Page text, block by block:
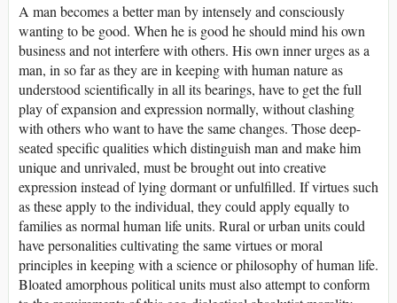
A man becomes a better man by intensely and consciously
wanting to be good. When he is good he should mind his own
business and not interfere with others. His own inner urges as a
man, in so far as they are in keeping with human nature as
understood scientifically in all its bearings, have to get the full
play of expansion and expression normally, without clashing
with others who want to have the same changes. Those deep-
seated specific qualities which distinguish man and make him
unique and unrivaled, must be brought out into creative
expression instead of lying dormant or unfulfilled. If virtues such
as these apply to the individual, they could apply equally to
families as normal human life units. Rural or urban units could
have personalities cultivating the same virtues or moral
principles in keeping with a science or philosophy of human life.
Bloated amorphous political units must also attempt to conform